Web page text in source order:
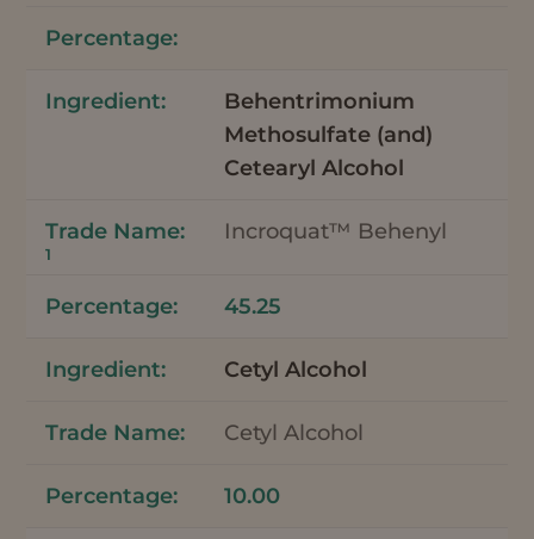
Behentrimonium
Methosulfate (and)
Cetearyl Alcohol
Incroquat™ Behenyl
1
45.25
Cetyl Alcohol
Cetyl Alcohol
10.00